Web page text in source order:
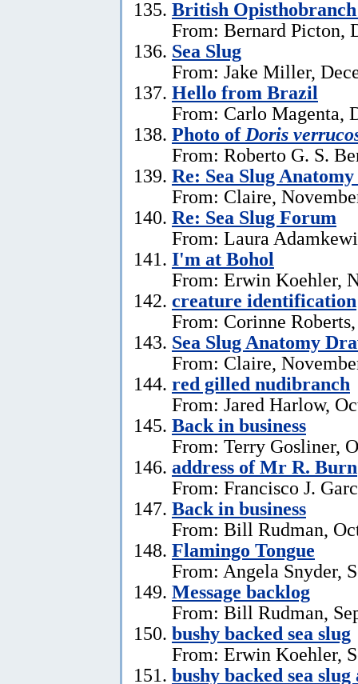
British Opisthobranch
From: Bernard Picton,
Sea Slug
From: Jake Miller,
Hello from Brazil
From: Carlo Magenta,
Photo of Doris
From: Roberto G. S.
Re: Sea Slug
From: Claire,
Re: Sea Slug Forum
From: Laura
I'm at Bohol
From: Erwin Koehler,
creature identification
From: Corinne
Sea Slug Anatomy
From: Claire,
red gilled nudibranch
From: Jared Harlow,
Back in business
From: Terry Gosliner,
address of Mr R. Burn
From: Francisco J.
Back in business
From: Bill Rudman,
Flamingo Tongue
From: Angela Snyder,
Message backlog
From: Bill Rudman,
bushy backed sea slug
From: Erwin Koehler,
bushy backed sea slug